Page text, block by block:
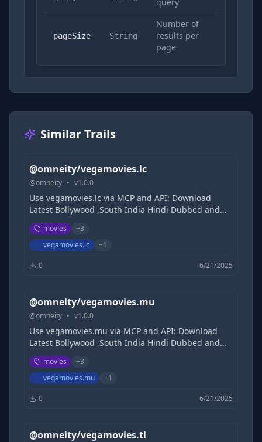
pageSize String
Number of
results per
page
Similar Trails
@omneity/vegamovies.lc
@omneity • v1.0.0
Use vegamovies.lc via MCP and API: Download
Latest Bollywood ,South India Hindi Dubbed and
Hollywood Movies Free, 9xmovies, 300MB Movies |
Filmycloud | Tamilrockers | 1TamilMv |
DesireMovies | KatmovieHD | khatrimazaful
movies +3
vegamovies.lc
+1
0 6/21/2025
@omneity/vegamovies.mu
@omneity • v1.0.0
Use vegamovies.mu via MCP and API: Download
Latest Bollywood ,South India Hindi Dubbed and
Hollywood Movies Free, 9xmovies, 300MB Movies |
Filmycloud | Tamilrockers | 1TamilMv |
DesireMovies | KatmovieHD | khatrimazaful
movies +3
vegamovies.mu
+1
0 6/21/2025
@omneity/vegamovies.tl